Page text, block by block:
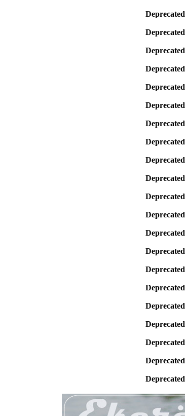
Deprecated
Deprecated
Deprecated
Deprecated
Deprecated
Deprecated
Deprecated
Deprecated
Deprecated
Deprecated
Deprecated
Deprecated
Deprecated
Deprecated
Deprecated
Deprecated
Deprecated
Deprecated
Deprecated
Deprecated
Deprecated